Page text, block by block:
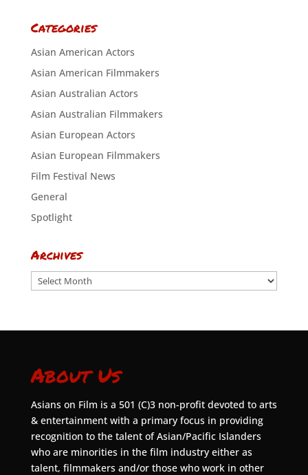
Categories
Asian American Actors
Asian American Filmmakers
Asian Australian Actors
Asian Australian Filmmakers
Asian European Actors
Asian European Filmmakers
Film Festival News
General
Spotlight
Archives
Archives
About Us
Asians on Film is a 501 (C)3 non-profit devoted to arts
& entertainment with a primary focus in providing
recognition to the talent of Asian/Pacific Islanders
who are minorities in the film industry either as
talent, filmmakers and/or those who work in other